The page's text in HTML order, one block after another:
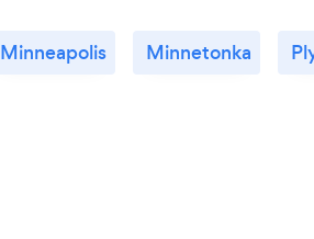
Minneapolis Minnetonka